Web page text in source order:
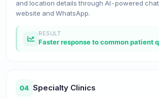
and location details through AI-powered
website and WhatsApp.
RESULT
Faster response to common patient
04 Specialty Clinics